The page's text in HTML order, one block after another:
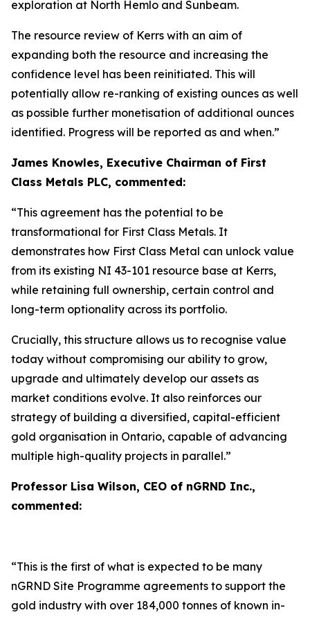
exploration at North Hemlo and Sunbeam.
The resource review of Kerrs with an aim of
expanding both the resource and increasing the
confidence level has been reinitiated. This will
potentially allow re-ranking of existing ounces as well
as possible further monetisation of additional ounces
identified. Progress will be reported as and when.”
James Knowles, Executive Chairman of First
Class Metals PLC, commented:
“This agreement has the potential to be
transformational for First Class Metals. It
demonstrates how First Class Metal can unlock value
from its existing NI 43-101 resource base at Kerrs,
while retaining full ownership, certain control and
long-term optionality across its portfolio.
Crucially, this structure allows us to recognise value
today without compromising our ability to grow,
upgrade and ultimately develop our assets as
market conditions evolve. It also reinforces our
strategy of building a diversified, capital-efficient
gold organisation in Ontario, capable of advancing
multiple high-quality projects in parallel.”
Professor Lisa Wilson, CEO of nGRND Inc.,
commented:
“This is the first of what is expected to be many
nGRND Site Programme agreements to support the
gold industry with over 184,000 tonnes of known in-